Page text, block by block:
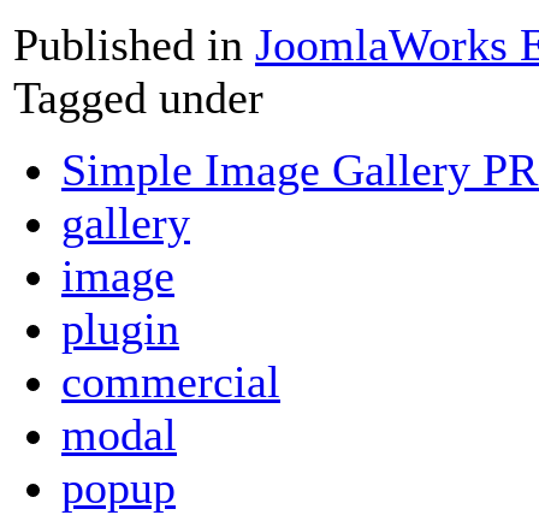
Published in JoomlaWorks
Tagged under
Simple Image Gallery
gallery
image
plugin
commercial
modal
popup